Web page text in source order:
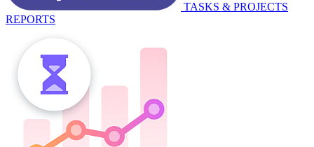
TASKS & PROJECTS
REPORTS